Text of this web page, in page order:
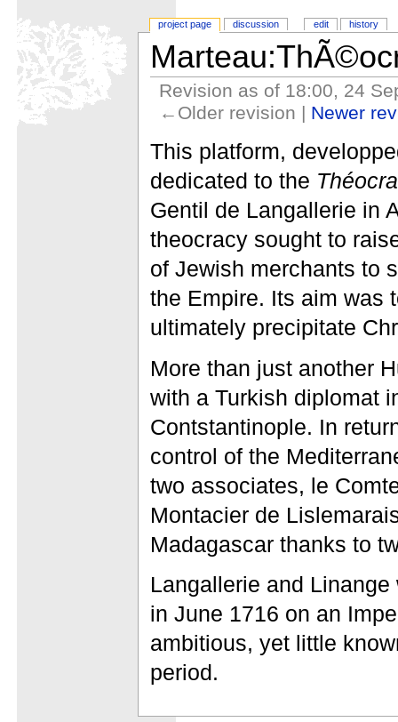
Revision as of 18:00, 24
←Older revision | Newer
This platform,
dedicated to the
Gentil de Langallerie in
theocracy sought to
of Jewish merchants to
the Empire. Its aim was
ultimately precipitate
More than just another
with a Turkish diplomat
Contstantinople. In
control of the
two associates, le
Montacier de
Madagascar thanks to
Langallerie and
in June 1716 on an
ambitious, yet little
period.
project page discussion edit history